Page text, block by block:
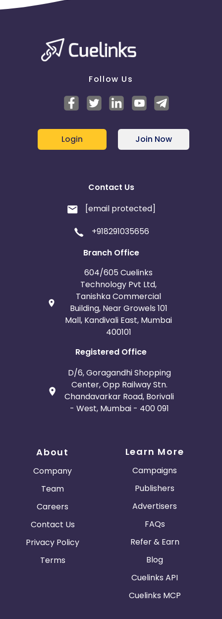
Follow Us
Login Join Now
Contact Us
[email protected]
+918291035656
Branch Office
604/605 Cuelinks
Technology Pvt Ltd,
Tanishka Commercial
Building, Near Growels 101
Mall, Kandivali East, Mumbai
400101
Registered Office
D/6, Goragandhi Shopping
Center, Opp Railway Stn.
Chandavarkar Road, Borivali
- West, Mumbai - 400 091
About
Company
Team
Careers
Contact Us
Privacy Policy
Terms
Learn More
Campaigns
Publishers
Advertisers
FAQs
Refer & Earn
Blog
Cuelinks API
Cuelinks MCP